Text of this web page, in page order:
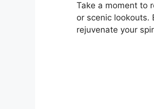
Take a moment to
or scenic lookouts.
rejuvenate your